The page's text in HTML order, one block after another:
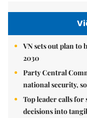
VN sets out plan
2030
Party Central
national security,
Top leader calls
decisions into